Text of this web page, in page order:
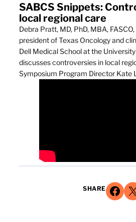
SABCS Snippets:
local regional care
Debra Pratt, MD, PhD, MBA,
president of Texas Oncology and
Dell Medical School at the
discusses controversies in local
Symposium Program Director Kate
SHARE Share on Facebook Share on X